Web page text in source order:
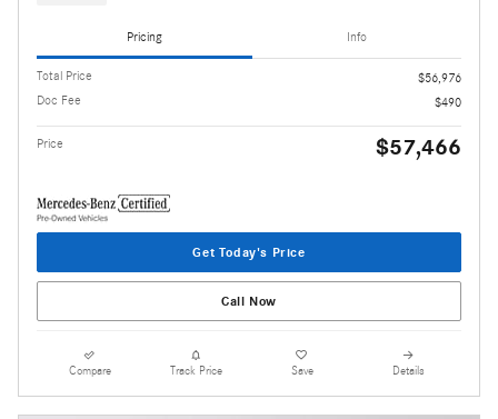
Pricing Info
Total Price
$56,976
Doc Fee
$490
Price $57,466
Get Today's Price
Call Now
Compare Track Price Save Details